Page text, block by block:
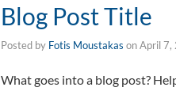
Blog Post Title
Posted by Fotis Moustakas onApril 7,
What goes into a blog post?